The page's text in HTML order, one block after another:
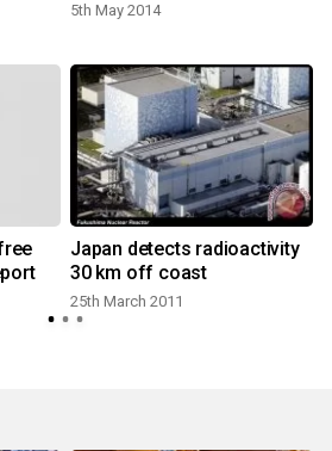
5th May 2014
Japan detects radioactivity
30 km off coast
25th March 2011